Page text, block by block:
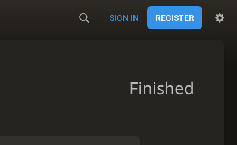
SIGN IN REGISTER
Finished